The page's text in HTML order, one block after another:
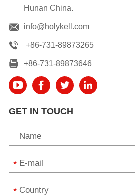
Hunan China.
info@holykell.com
+86-731-89873265
+86-731-89873646
GET IN TOUCH
*
*